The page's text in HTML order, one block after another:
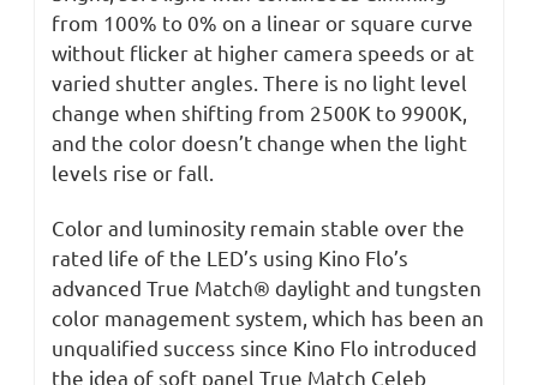
from 100% to 0% on a linear or square curve
without flicker at higher camera speeds or at
varied shutter angles. There is no light level
change when shifting from 2500K to 9900K,
and the color doesn’t change when the light
levels rise or fall.
Color and luminosity remain stable over the
rated life of the LED’s using Kino Flo’s
advanced True Match® daylight and tungsten
color management system, which has been an
unqualified success since Kino Flo introduced
the idea of soft panel True Match Celeb